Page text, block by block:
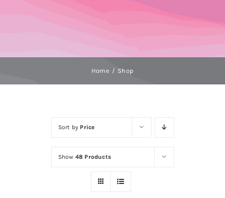
Home Shop
Sort by Price
Show 48 Products